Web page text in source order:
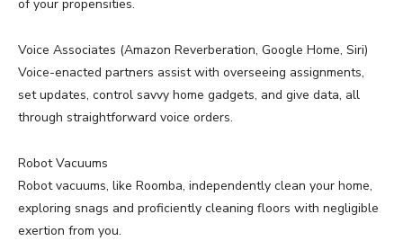
of your propensities.
Voice Associates (Amazon Reverberation, Google Home, Siri)
Voice-enacted partners assist with overseeing assignments,
set updates, control savvy home gadgets, and give data, all
through straightforward voice orders.
Robot Vacuums
Robot vacuums, like Roomba, independently clean your home,
exploring snags and proficiently cleaning floors with negligible
exertion from you.